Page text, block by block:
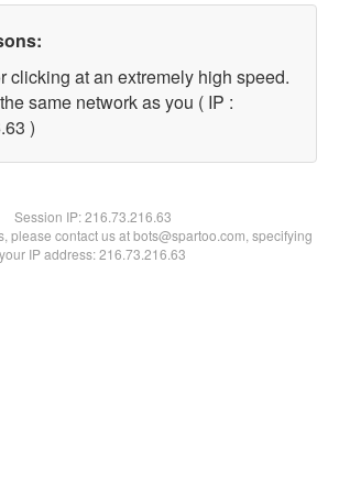
clicking at an extremely high speed.
same network as you ( IP :
)
Session IP:216.73.216.63
please contact us at bots@spartoo.com, specifying
your IP address: 216.73.216.63